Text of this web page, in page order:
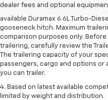
dealer fees and optional
3. Requires Silverado 3500 HD
available Duramax 6.6L Turbo-
gooseneck hitch. Maximum
comparison purposes only.
trailering, carefully review the
The trailering capacity of your
passengers, cargo and options
you can trailer.
4. Based on latest available
limited by weight and distribution.